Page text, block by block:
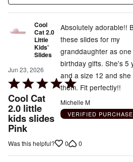
Cool
Cat 2.0
Little
Kids'
Slides
Jun 23, 2026
Rated
5
out
of
5
Cool Cat
2.0 little
kids slides
Pink
Absolutely adorable!!
these slides for my
granddaughter as
birthday gifts. She's 5
and a size 12 and she
them. Fit perfectly!!
Michelle M
VERIFIED
Was this helpful? 0 0